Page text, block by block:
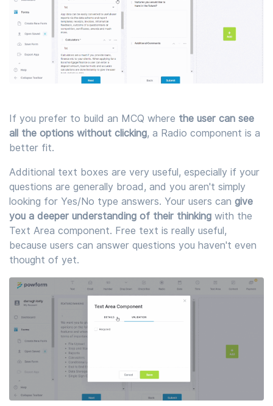
If you prefer to build an MCQ where the user can see
all the options without clicking, a Radio component is a
better fit.
Additional text boxes are very useful, especially if your
questions are generally broad, and you aren't simply
looking for Yes/No type answers. Your users can give
you a deeper understanding of their thinking with the
Text Area component. Free text is really useful,
because users can answer questions you haven't even
thought of yet.